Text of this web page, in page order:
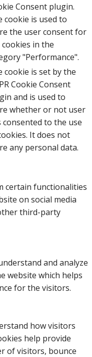
Consent plugin.
cookie is used to
the user consent for
in the
"Performance".
cookie is set by the
Cookie Consent
and is used to
whether or not user
consented to the use
It does not
any personal data.
certain functionalities
on social media
third-party
and analyze
website which helps
for the visitors.
how visitors
help provide
of visitors, bounce